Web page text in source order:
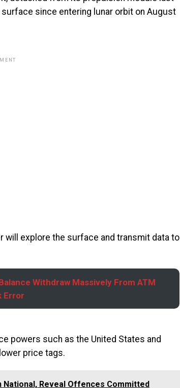
since entering lunar orbit on August
will explore the surface and transmit data to
Withdraw Massively From ATM
Error
powers such as the United States and
price tags.
National, Reveal Offences Committed